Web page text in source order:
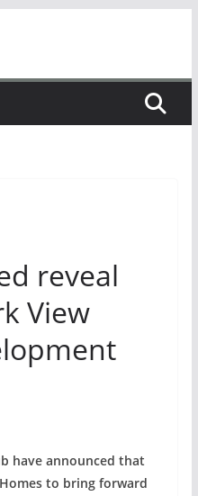
reveal
View
have announced that
to bring forward